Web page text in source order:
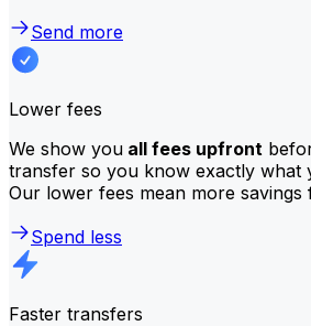
Send more
Lower fees
We show you all fees upfront
transfer so you know exactly what
Our lower fees mean more savings
Spend less
Faster transfers